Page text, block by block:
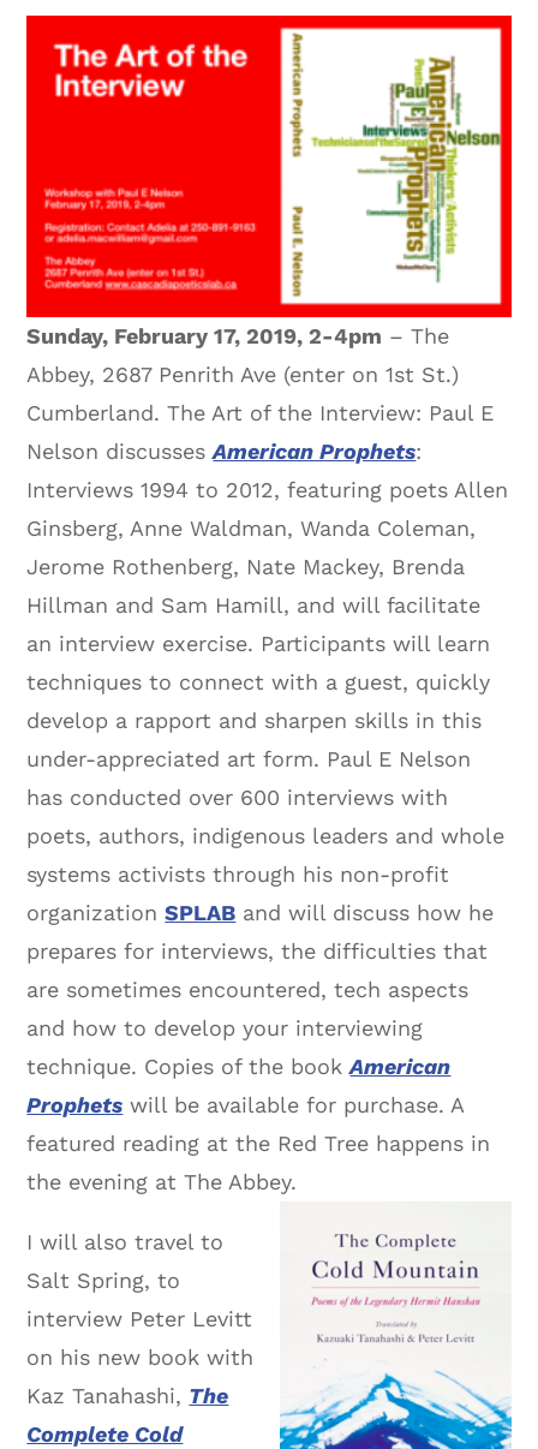
Sunday, February 17, 2019, 2-4pm – The
Abbey, 2687 Penrith Ave (enter on 1st St.)
Cumberland. The Art of the Interview: Paul E
Nelson discussesAmerican Prophets:
Interviews 1994 to 2012, featuring poets Allen
Ginsberg, Anne Waldman, Wanda Coleman,
Jerome Rothenberg, Nate Mackey, Brenda
Hillman and Sam Hamill, and will facilitate
an interview exercise. Participants will learn
techniques to connect with a guest, quickly
develop a rapport and sharpen skills in this
under-appreciated art form. Paul E Nelson
has conducted over 600 interviews with
poets, authors, indigenous leaders and whole
systems activists through his non-profit
organizationSPLAB and will discuss how he
prepares for interviews, the difficulties that
are sometimes encountered, tech aspects
and how to develop your interviewing
technique. Copies of the bookAmerican
Prophets will be available for purchase. A
featured reading at the Red Tree happens in
the evening at The Abbey.
I will also travel to
Salt Spring, to
interview Peter Levitt
on his new book with
Kaz Tanahashi, The
Complete Cold